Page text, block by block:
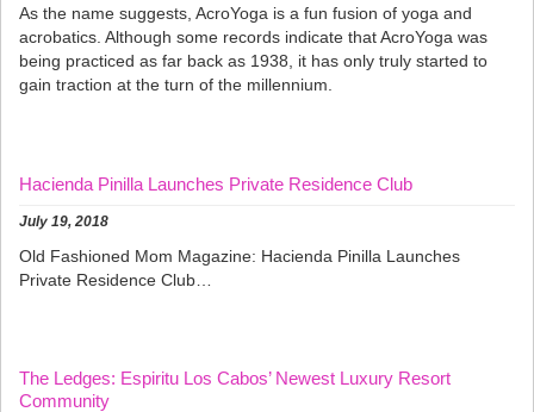
As the name suggests, AcroYoga is a fun fusion of yoga and
acrobatics. Although some records indicate that AcroYoga was
being practiced as far back as 1938, it has only truly started to
gain traction at the turn of the millennium.
Hacienda Pinilla Launches Private Residence Club
July 19, 2018
Old Fashioned Mom Magazine: Hacienda Pinilla Launches
Private Residence Club…
The Ledges: Espiritu Los Cabos’ Newest Luxury Resort
Community